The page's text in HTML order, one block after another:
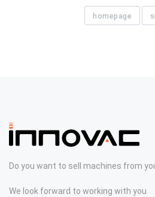
homepage
Do you want to sell machines from
We look forward to working with you